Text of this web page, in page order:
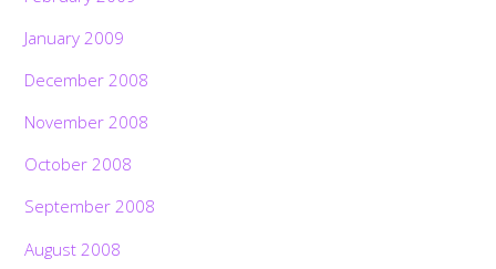
January 2009
December 2008
November 2008
October 2008
September 2008
August 2008